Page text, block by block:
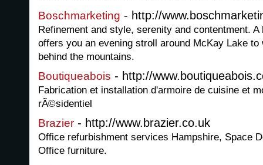
Boschmarketing - http://
Refinement and style, serenity and contentment.
offers you an evening stroll around McKay Lake
behind the mountains.
Boutiqueabois - http://
Fabrication et installation d'armoire de cuisine et
rÃ©sidentiel
Brazier - http://www.brazier.co.uk
Office refurbishment services Hampshire, Space
Office furniture.